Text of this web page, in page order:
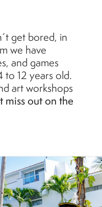
get bored, in
we have
and games
12 years old.
art workshops
miss out on the